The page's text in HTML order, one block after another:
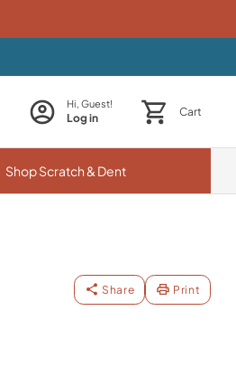
Hi, Guest!
Log in Cart
ShopScratch & Dent
Share Print